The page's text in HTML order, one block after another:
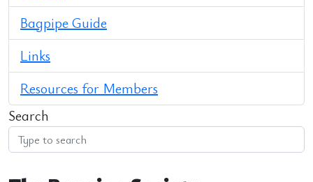
Bagpipe Guide
Links
Resources for Members
Search